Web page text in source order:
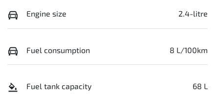
Engine size 2.4-litre
Fuel consumption 8 L/100km
Fuel tank capacity 68 L